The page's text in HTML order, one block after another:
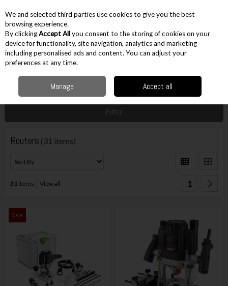
Skip to content
Menu Account
Corded Corded Other Cutting Routers
Filter
Routers (31 items)
31items View all 1
Sale
We and selected third parties use cookies to give you the best
browsing experience.
By clickingAccept Allyou consent to the storing of cookies on your
device for functionality, site navigation, analytics and marketing
including personalised ads and content. You can adjust your
preferences at any time.
Manage Accept all